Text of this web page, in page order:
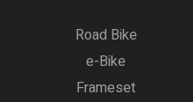
Road Bike
e-Bike
Frameset